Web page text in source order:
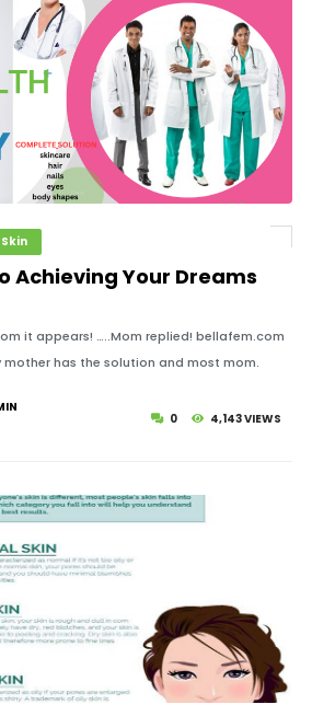
Skin
Achieving Your Dreams
it appears! …..Mom replied! bellafem.com
mother has the solution and most mom.
0 4,143 VIEWS